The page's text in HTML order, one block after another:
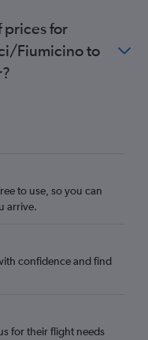
prices for
Fiumicino to
to use, so you can
arrive.
confidence and find
for their flight needs